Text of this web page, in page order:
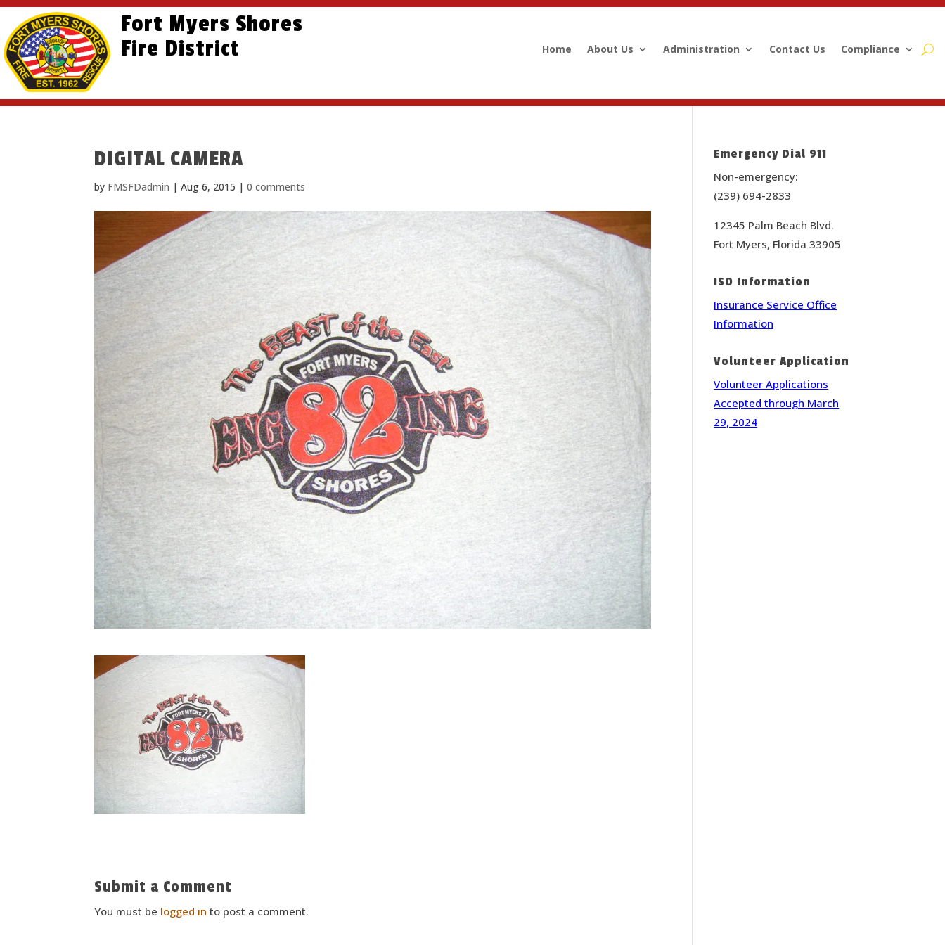
Skip
content
Skip
Content
Site
map
Fort Myers Shores
Fire District
Home About Us Administration Contact Us Compliance
DIGITAL CAMERA
by FMSFDadmin |Aug 6, 2015 |0 comments
Submit a Comment
You must be logged in to post a comment.
Emergency Dial 911
Non-emergency:
(239) 694-2833
12345 Palm Beach Blvd.
Fort Myers, Florida 33905
ISO Information
Insurance Service Office
Information
Volunteer Application
Volunteer Applications
Accepted through March
29, 2024